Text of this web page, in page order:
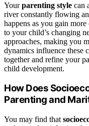
Yourparenting style can
river constantly flowing
happens as you gain
to your child’s changing
approaches, making you
dynamics influence these
together and refine your
child development.
How Does
Parenting and
You may find that